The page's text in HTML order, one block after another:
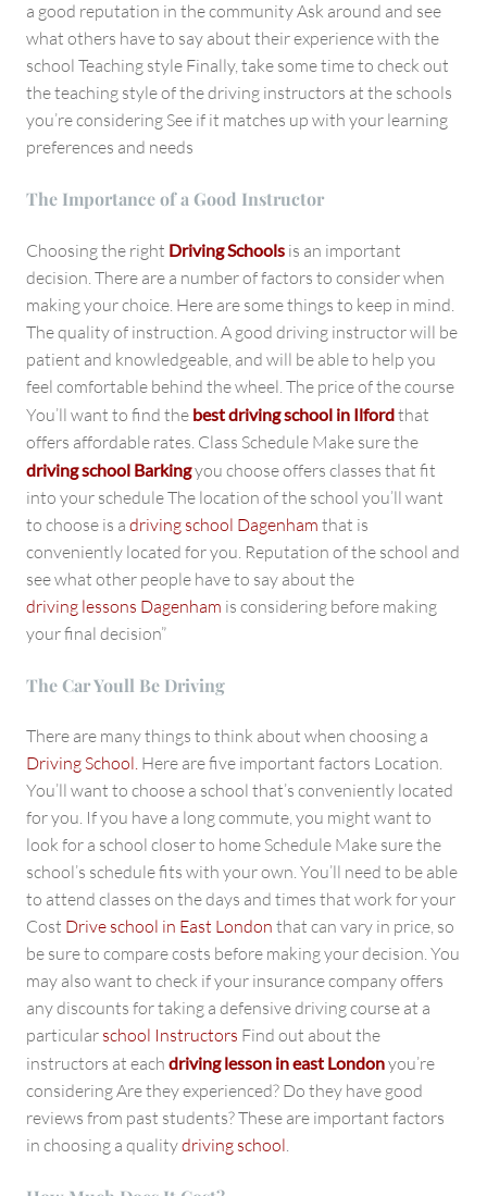
a good reputation in the community Ask around and see
what others have to say about their experience with the
school Teaching style Finally, take some time to check out
the teaching style of the driving instructors at the schools
you’re considering See if it matches up with your learning
preferences and needs
The Importance of a Good Instructor
Choosing the right Driving Schools is an important
decision. There are a number of factors to consider when
making your choice. Here are some things to keep in mind.
The quality of instruction. A good driving instructor will be
patient and knowledgeable, and will be able to help you
feel comfortable behind the wheel. The price of the course
You’ll want to find the best driving school in Ilfordthat
offers affordable rates. Class Schedule Make sure the
driving school Barkingyou choose offers classes that fit
into your schedule The location of the school you’ll want
to choose is a driving school Dagenham that is
conveniently located for you. Reputation of the school and
see what other people have to say about the
driving lessons Dagenham is considering before making
your final decision”
The Car Youll Be Driving
There are many things to think about when choosing a
Driving School. Here are five important factors Location.
You’ll want to choose a school that’s conveniently located
for you. If you have a long commute, you might want to
look for a school closer to home Schedule Make sure the
school’s schedule fits with your own. You’ll need to be able
to attend classes on the days and times that work for your
Cost Drive school in East London that can vary in price, so
be sure to compare costs before making your decision. You
may also want to check if your insurance company offers
any discounts for taking a defensive driving course at a
particular school Instructors Find out about the
instructors at each driving lesson in east Londonyou’re
considering Are they experienced? Do they have good
reviews from past students? These are important factors
in choosing a qualitydriving school.